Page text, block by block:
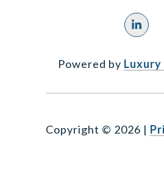
Powered by Luxury
Copyright © 2026 |